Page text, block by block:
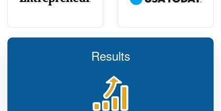
Results